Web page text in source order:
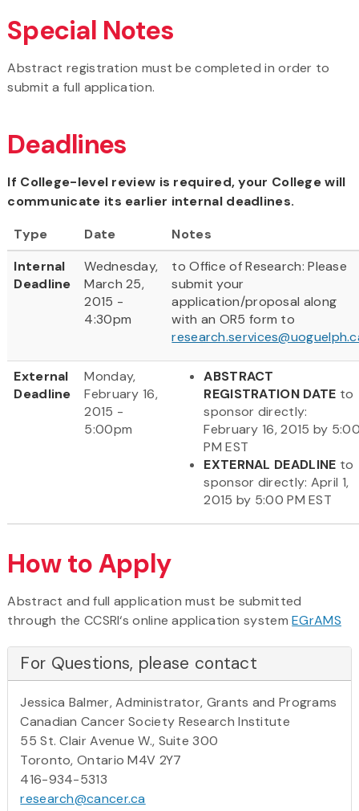
Special Notes
Abstract registration must be completed in order to
submit a full application.
Deadlines
If College-level review is required, your College will
communicate its earlier internal deadlines.
Type
Date
Notes
Internal
Deadline
Wednesday,
March 25,
2015 -
4:30pm
to Office of Research: Please
submit your
application/proposal along
with an OR5 form to
External
Deadline
Monday,
February 16,
2015 -
5:00pm
ABSTRACT
REGISTRATION DATE to
sponsor directly:
February 16, 2015 by
PM EST
EXTERNAL DEADLINE to
sponsor directly: April 1,
2015 by 5:00 PM EST
How to Apply
Abstract and full application must be submitted
through the CCSRI‘s online application systemEGrAMS
For Questions, please contact
Jessica Balmer, Administrator, Grants and Programs
Canadian Cancer Society Research Institute
55 St. Clair Avenue W., Suite 300
Toronto, Ontario M4V 2Y7
416-934-5313
research@cancer.ca